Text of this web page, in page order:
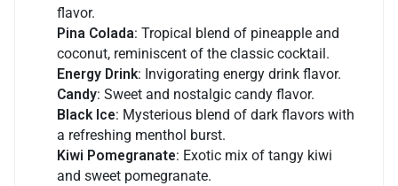
flavor.
Pina Colada: Tropical blend of pineapple and
coconut, reminiscent of the classic cocktail.
Energy Drink: Invigorating energy drink flavor.
Candy: Sweet and nostalgic candy flavor.
Black Ice: Mysterious blend of dark flavors with
a refreshing menthol burst.
Kiwi Pomegranate: Exotic mix of tangy kiwi
and sweet pomegranate.